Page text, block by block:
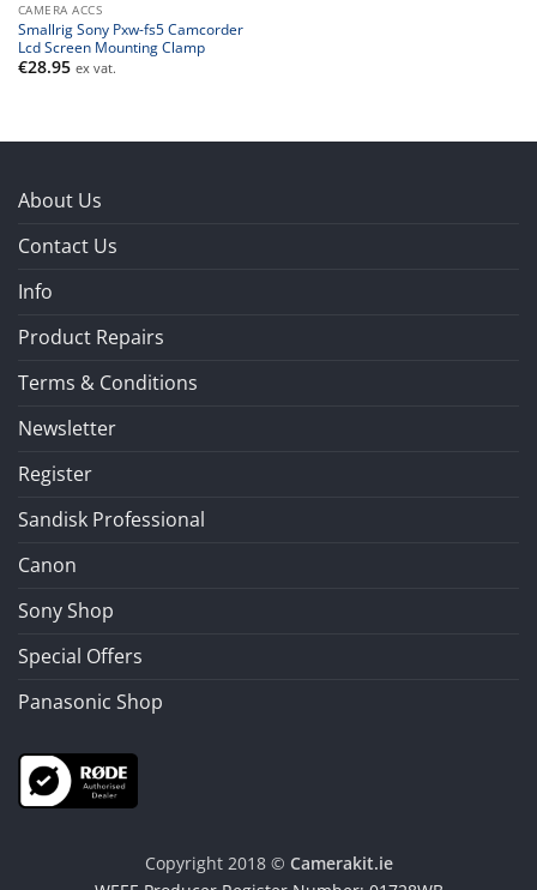
CAMERA ACCS
Smallrig Sony Pxw-fs5 Camcorder
Lcd Screen Mounting Clamp
€28.95 ex vat.
About Us
Contact Us
Info
Product Repairs
Terms & Conditions
Newsletter
Register
Sandisk Professional
Canon
Sony Shop
Special Offers
Panasonic Shop
Copyright 2018 © Camerakit.ie